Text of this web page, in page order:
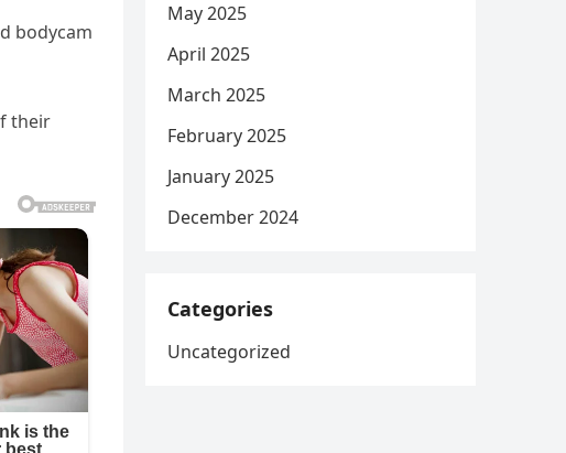
bodycam
their
May 2025
April 2025
March 2025
February 2025
January 2025
December 2024
Categories
Uncategorized